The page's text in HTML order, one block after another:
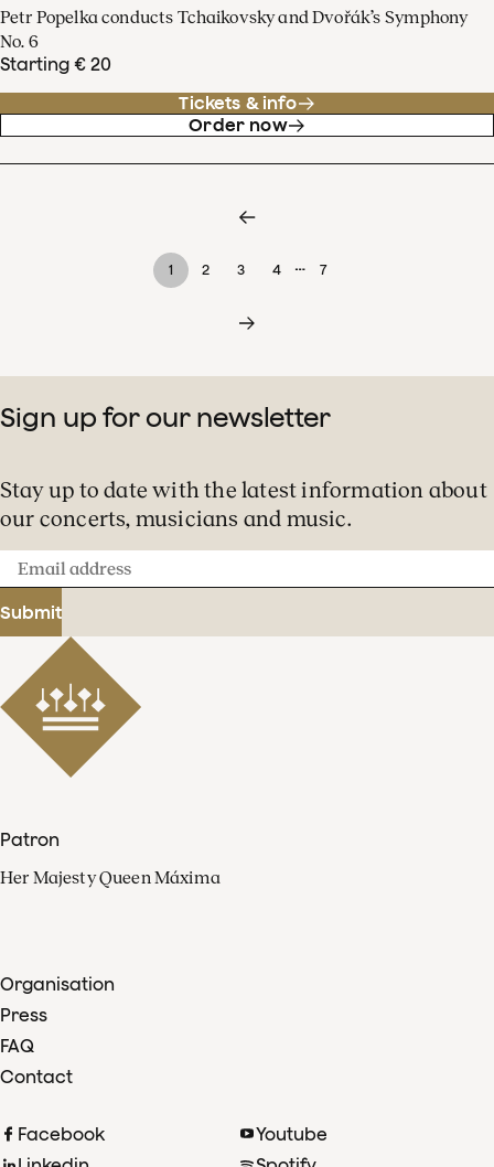
Petr Popelka conducts Tchaikovsky and Dvořák’s Symphony
No. 6
Starting € 20
Tickets & info
Order now
1 2 3 4 … 7
Sign up for our newsletter
Stay up to date with the latest information about
our concerts, musicians and music.
Email
address
Submit
Patron
Her Majesty Queen Máxima
Organisation
Press
FAQ
Contact
Facebook
Youtube